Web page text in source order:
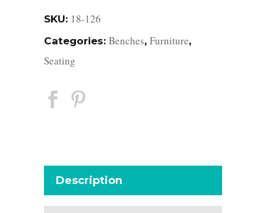
SKU: 18-126
Categories: Benches, Furniture,
Seating
Description